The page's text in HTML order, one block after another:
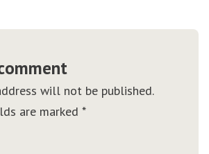
will not be published.
are marked *